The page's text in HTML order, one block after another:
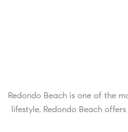
Redondo Beach is one of the
lifestyle, Redondo Beach